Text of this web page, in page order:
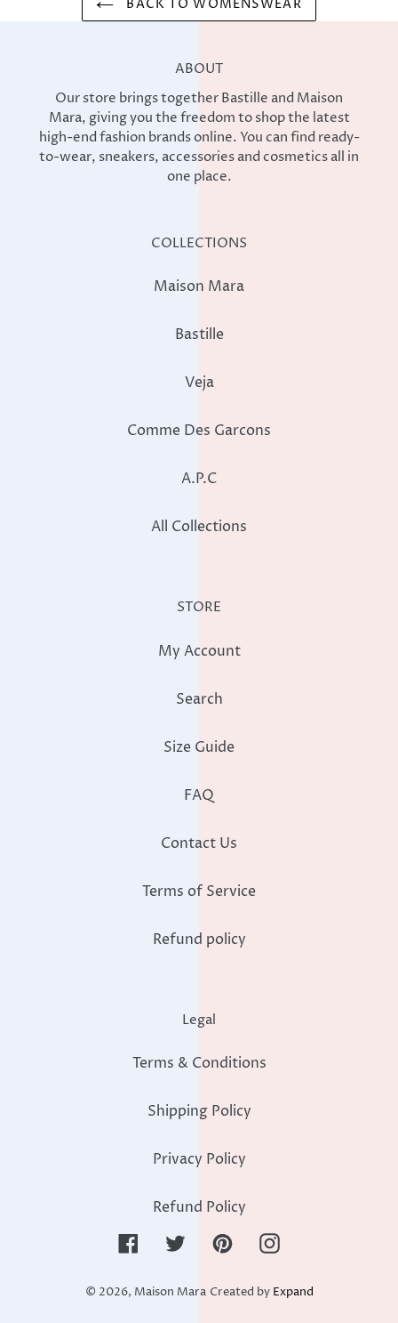
BACK TO WOMENSWEAR
ABOUT
Our store brings together Bastille and Maison
Mara, giving you the freedom to shop the latest
high-end fashion brands online. You can find ready-
to-wear, sneakers, accessories and cosmetics all in
one place.
COLLECTIONS
Maison Mara
Bastille
Veja
Comme Des Garcons
A.P.C
All Collections
STORE
My Account
Search
Size Guide
FAQ
Contact Us
Terms of Service
Refund policy
Legal
Terms & Conditions
Shipping Policy
Privacy Policy
Refund Policy
FacebookTwitterPinterestInstagram
© 2026, Maison Mara Created by Expand